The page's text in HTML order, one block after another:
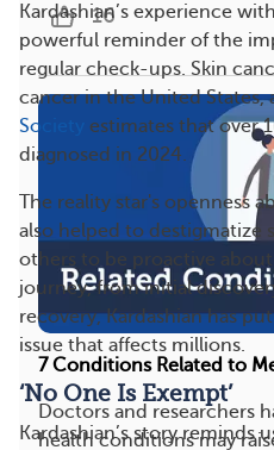
Kardashian’s experience
powerful reminder of the
regular check-ups. Skin
cancer in the United States,
Society
estimates that over
diagnosed in 2024.
The reality star's openness
also helped to destigmatize
others to be proactive
journey, from initial
recovery, Kardashian has
issue that affects millions.
‘No One Is Exempt’
Kardashian’s story reminds
16
7 Conditions Related to
Doctors and researchers
health conditions may